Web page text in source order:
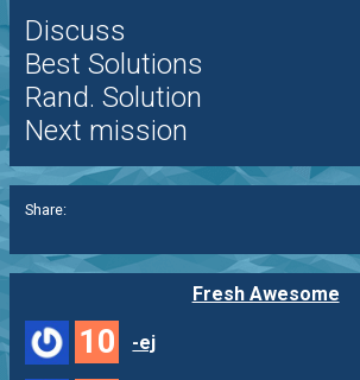
Discuss
Best Solutions
Rand. Solution
Next mission
Share:
Fresh Awesome
10 -ej